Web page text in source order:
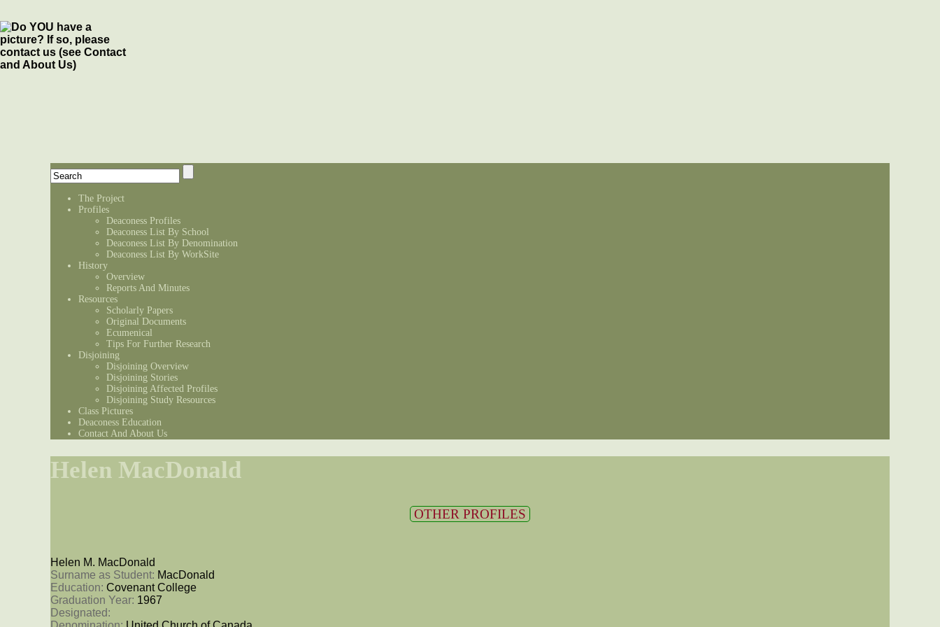
The Project
Profiles
Deaconess Profiles
Deaconess List By School
Deaconess List By Denomination
Deaconess List By WorkSite
History
Overview
Reports And Minutes
Resources
Scholarly Papers
Original Documents
Ecumenical
Tips For Further Research
Disjoining
Disjoining Overview
Disjoining Stories
Disjoining Affected Profiles
Disjoining Study Resources
Class Pictures
Deaconess Education
Contact And About Us
Helen MacDonald
OTHER PROFILES
Helen M. MacDonald
Surname as Student: MacDonald
Education: Covenant College
Graduation Year: 1967
Designated: